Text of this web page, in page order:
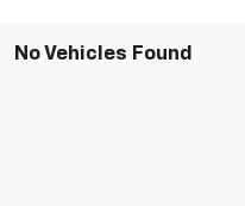
No Vehicles Found